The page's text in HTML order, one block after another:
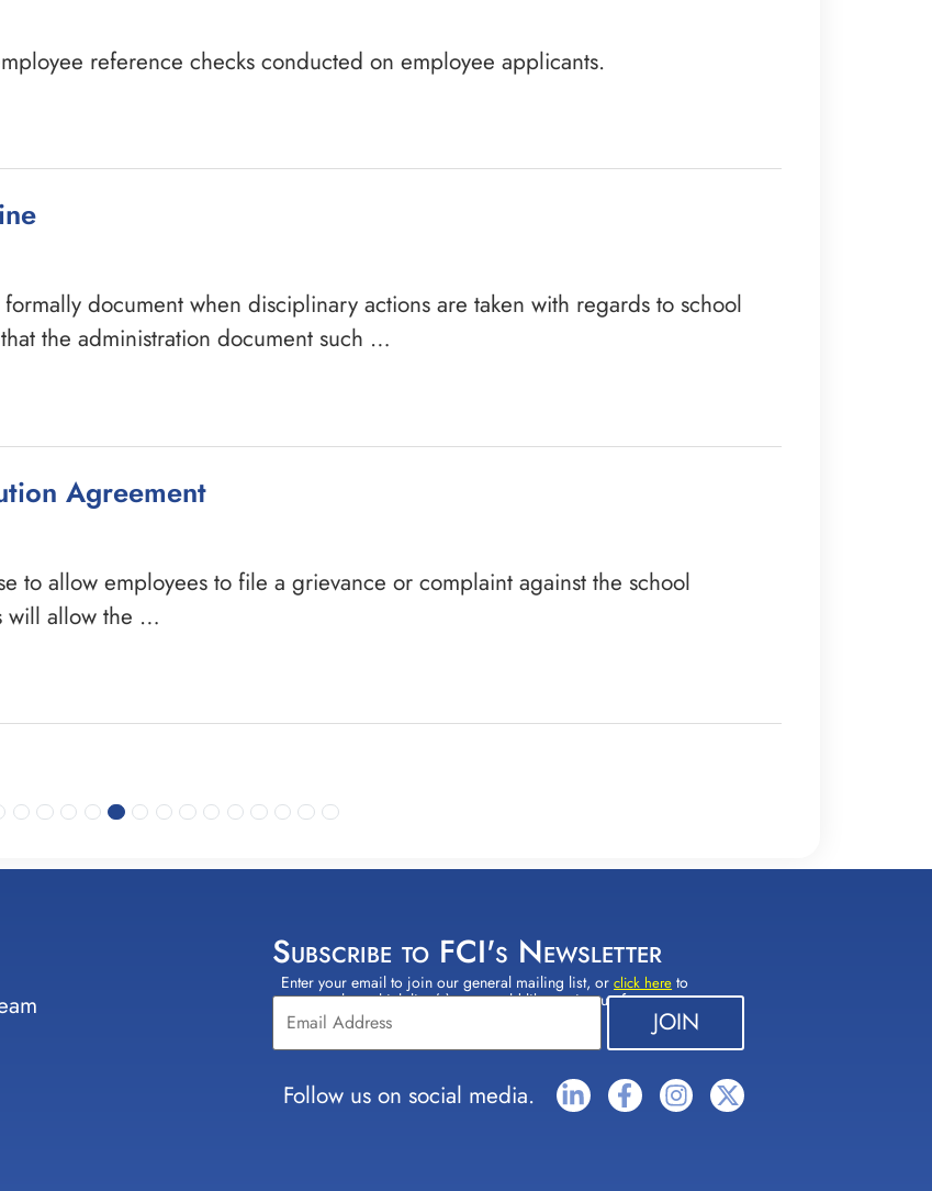
reference checks conducted on employee applicants.
document when disciplinary actions are taken with regards to school
the administration document such …
Agreement
to allow employees to file a grievance or complaint against the school
will allow the …
Subscribe to FCI's Newsletter
Enter your email to join our general mailing list, orclick here to
select which lists(s) you would like to sign up for.
Constant
Contact
Use.
Please
leave
this field
Follow us on social media.